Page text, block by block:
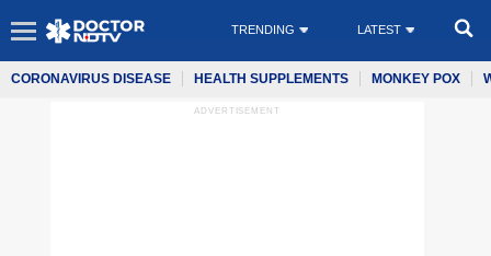
TRENDING LATEST
CORONAVIRUS DISEASE HEALTH SUPPLEMENTS MONKEY POX
ADVERTISEMENT